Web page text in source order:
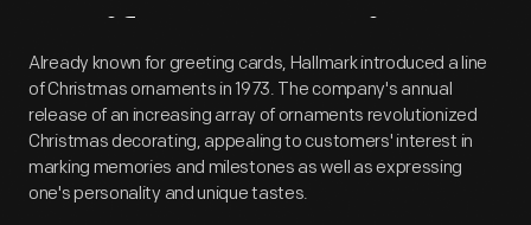
Artifact Overview
Already known for greeting cards, Hallmark introduced a line
of Christmas ornaments in 1973. The company's annual
release of an increasing array of ornaments revolutionized
Christmas decorating, appealing to customers' interest in
marking memories and milestones as well as expressing
one's personality and unique tastes.